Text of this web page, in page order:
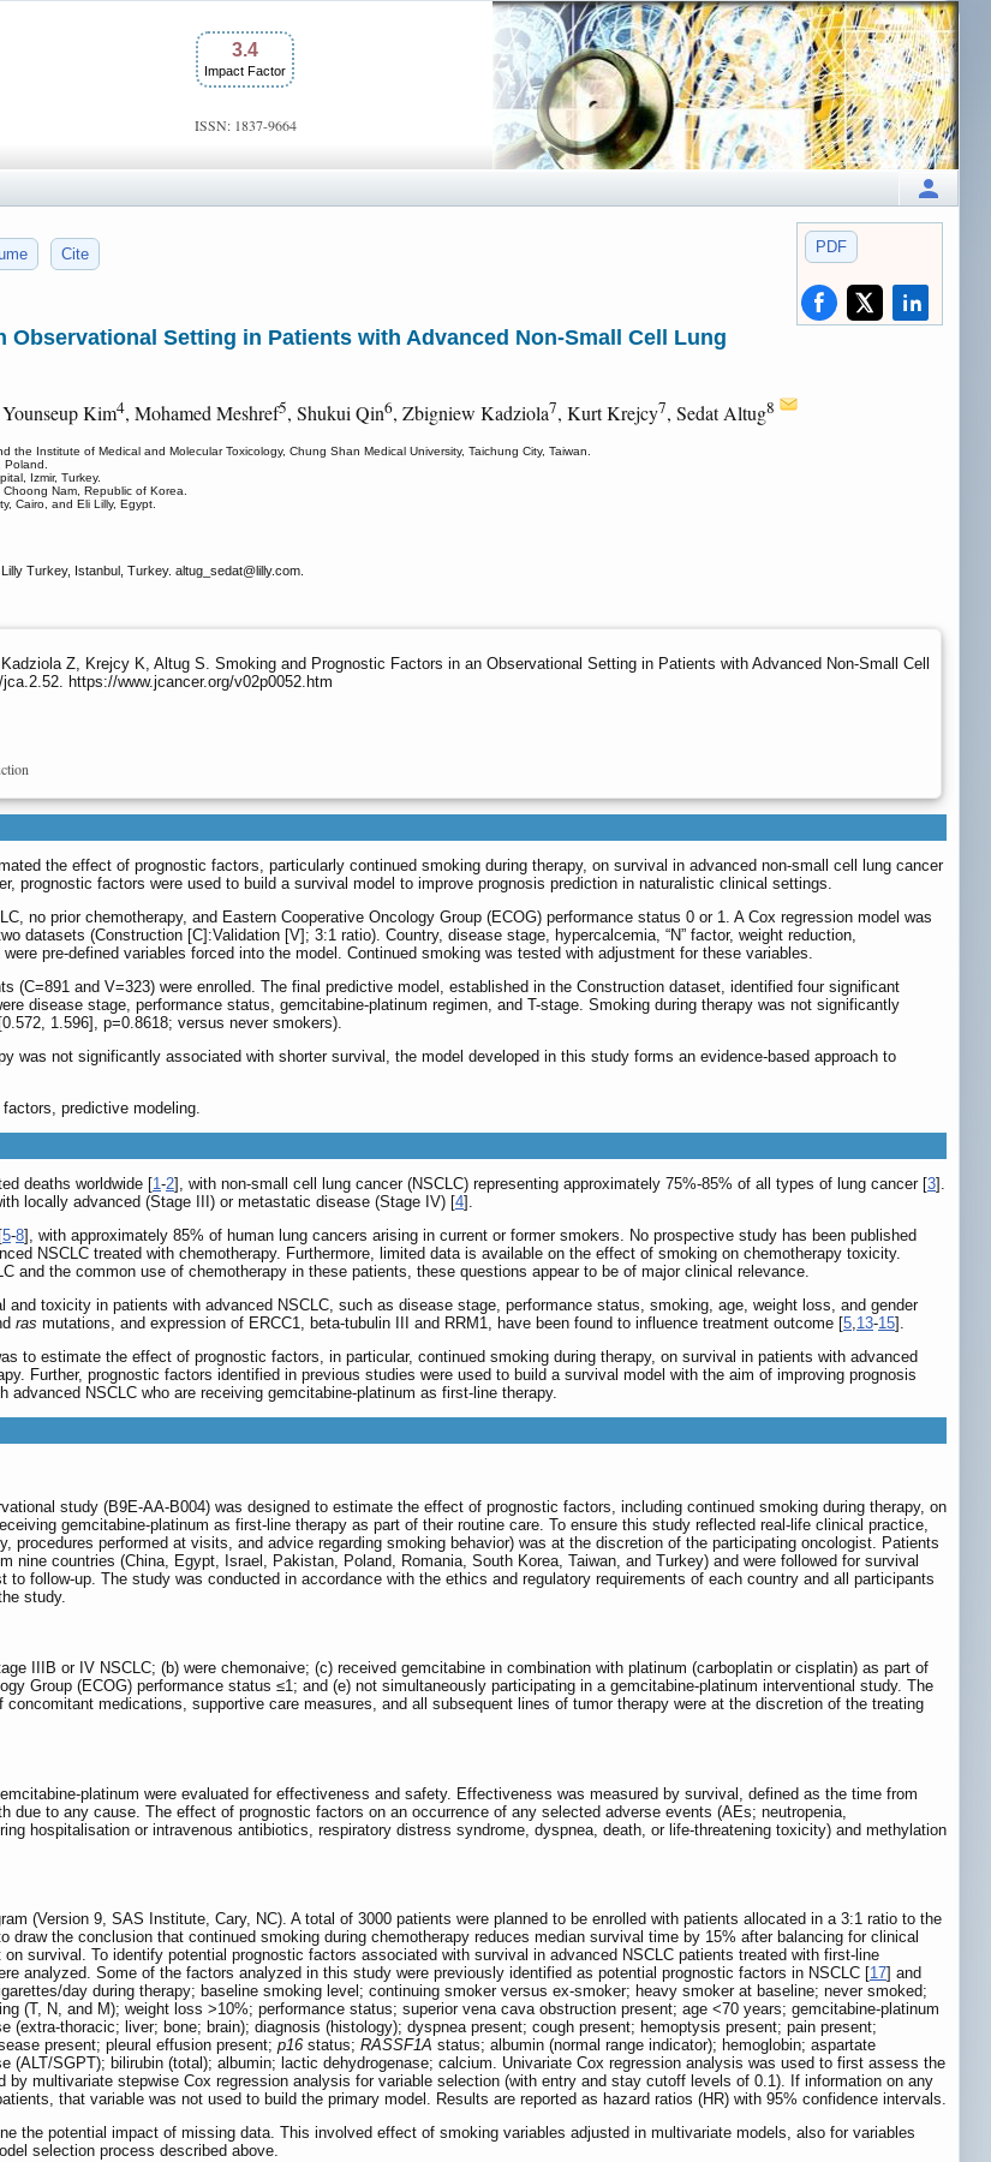
3.4
Impact Factor
ISSN: 1837-9664
PDF
Cite
Setting in Patients with Advanced Non-Small Cell Lung
Kim4, Mohamed Meshref5, Shukui Qin6, Zbigniew Kadziola7, Kurt Krejcy7, Sedat Altug8
Institute of Medical and Molecular Toxicology, Chung Shan Medical University, Taichung City, Taiwan.
Poland.
Izmir, Turkey.
Nam, Republic of Korea.
Cairo, and Eli Lilly, Egypt.
Turkey, Istanbul, Turkey. altug_sedat@lilly.com.
Z, Krejcy K, Altug S. Smoking and Prognostic Factors in an Observational Setting in Patients with Advanced Non-Small Cell
https://www.jcancer.org/v02p0052.htm
the effect of prognostic factors, particularly continued smoking during therapy, on survival in advanced non-small cell lung cancer
prognostic factors were used to build a survival model to improve prognosis prediction in naturalistic clinical settings.
no prior chemotherapy, and Eastern Cooperative Oncology Group (ECOG) performance status 0 or 1. A Cox regression model was
datasets (Construction [C]:Validation [V]; 3:1 ratio). Country, disease stage, hypercalcemia, “N” factor, weight reduction,
pre-defined variables forced into the model. Continued smoking was tested with adjustment for these variables.
(C=891 and V=323) were enrolled. The final predictive model, established in the Construction dataset, identified four significant
disease stage, performance status, gemcitabine-platinum regimen, and T-stage. Smoking during therapy was not significantly
1.596], p=0.8618; versus never smokers).
was not significantly associated with shorter survival, the model developed in this study forms an evidence-based approach to
predictive modeling.
deaths worldwide [1-2], with non-small cell lung cancer (NSCLC) representing approximately 75%-85% of all types of lung cancer [3].
locally advanced (Stage III) or metastatic disease (Stage IV) [4].
5-8], with approximately 85% of human lung cancers arising in current or former smokers. No prospective study has been published
NSCLC treated with chemotherapy. Furthermore, limited data is available on the effect of smoking on chemotherapy toxicity.
and the common use of chemotherapy in these patients, these questions appear to be of major clinical relevance.
and toxicity in patients with advanced NSCLC, such as disease stage, performance status, smoking, age, weight loss, and gender
ras mutations, and expression of ERCC1, beta-tubulin III and RRM1, have been found to influence treatment outcome [5,13-15].
to estimate the effect of prognostic factors, in particular, continued smoking during therapy, on survival in patients with advanced
Further, prognostic factors identified in previous studies were used to build a survival model with the aim of improving prognosis
NSCLC who are receiving gemcitabine-platinum as first-line therapy.
study (B9E-AA-B004) was designed to estimate the effect of prognostic factors, including continued smoking during therapy, on
gemcitabine-platinum as first-line therapy as part of their routine care. To ensure this study reflected real-life clinical practice,
procedures performed at visits, and advice regarding smoking behavior) was at the discretion of the participating oncologist. Patients
nine countries (China, Egypt, Israel, Pakistan, Poland, Romania, South Korea, Taiwan, and Turkey) and were followed for survival
follow-up. The study was conducted in accordance with the ethics and regulatory requirements of each country and all participants
study.
IIIB or IV NSCLC; (b) were chemonaive; (c) received gemcitabine in combination with platinum (carboplatin or cisplatin) as part of
Group (ECOG) performance status ≤1; and (e) not simultaneously participating in a gemcitabine-platinum interventional study. The
medications, supportive care measures, and all subsequent lines of tumor therapy were at the discretion of the treating
platinum were evaluated for effectiveness and safety. Effectiveness was measured by survival, defined as the time from
due to any cause. The effect of prognostic factors on an occurrence of any selected adverse events (AEs; neutropenia,
hospitalisation or intravenous antibiotics, respiratory distress syndrome, dyspnea, death, or life-threatening toxicity) and methylation
(Version 9, SAS Institute, Cary, NC). A total of 3000 patients were planned to be enrolled with patients allocated in a 3:1 ratio to the
draw the conclusion that continued smoking during chemotherapy reduces median survival time by 15% after balancing for clinical
survival. To identify potential prognostic factors associated with survival in advanced NSCLC patients treated with first-line
analyzed. Some of the factors analyzed in this study were previously identified as potential prognostic factors in NSCLC [17] and
day during therapy; baseline smoking level; continuing smoker versus ex-smoker; heavy smoker at baseline; never smoked;
(T, N, and M); weight loss >10%; performance status; superior vena cava obstruction present; age <70 years; gemcitabine-platinum
(extra-thoracic; liver; bone; brain); diagnosis (histology); dyspnea present; cough present; hemoptysis present; pain present;
present; pleural effusion present; p16 status; RASSF1A status; albumin (normal range indicator); hemoglobin; aspartate
(ALT/SGPT); bilirubin (total); albumin; lactic dehydrogenase; calcium. Univariate Cox regression analysis was used to first assess the
by multivariate stepwise Cox regression analysis for variable selection (with entry and stay cutoff levels of 0.1). If information on any
that variable was not used to build the primary model. Results are reported as hazard ratios (HR) with 95% confidence intervals.
the potential impact of missing data. This involved effect of smoking variables adjusted in multivariate models, also for variables
selection process described above.